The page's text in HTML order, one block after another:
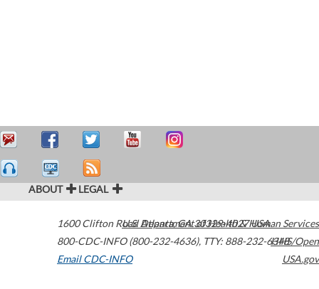
ABOUT LEGAL
1600 Clifton Road Atlanta,GA30329-4027USA
800-CDC-INFO (800-232-4636), TTY: 888-232-6348
Email CDC-INFO
U.S. Department of Health & Human Services
HHS/Open
USA.gov